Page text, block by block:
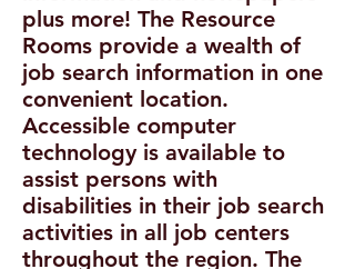
plus more! The Resource
Rooms provide a wealth of
job search information in one
convenient location.
Accessible computer
technology is available to
assist persons with
disabilities in their job search
activities in all job centers
throughout the region. The